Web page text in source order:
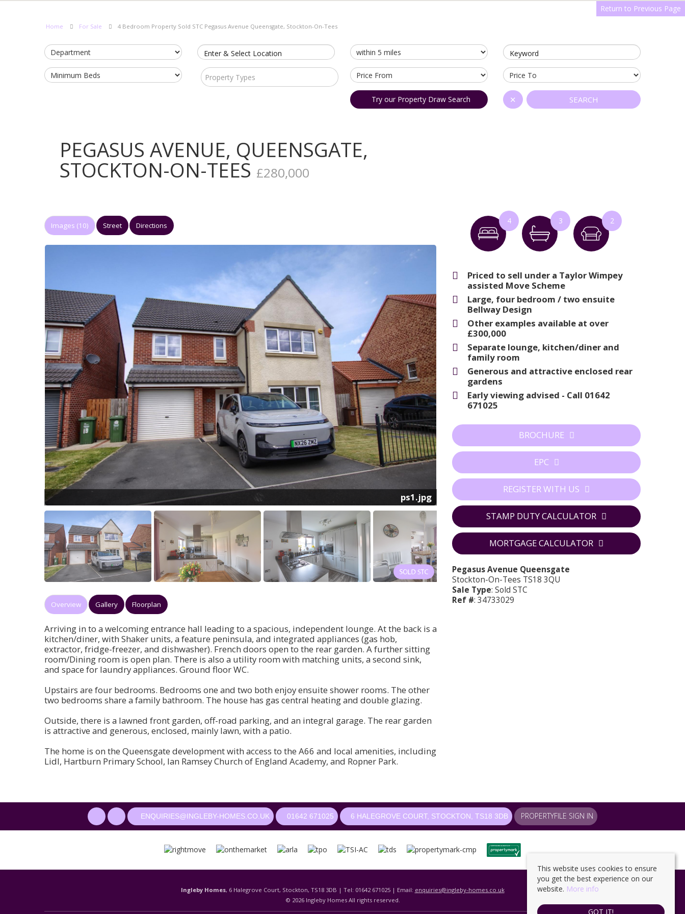
Home For Sale 4 Bedroom Property Sold STC Pegasus Avenue Queensgate, Stockton-On-Tees
Enter & Select Location Keyword
Property Types
Try our Property Draw Search SEARCH
✕
Return to Previous Page
PEGASUS AVENUE, QUEENSGATE,
STOCKTON-ON-TEES £280,000
Images (10) Street Directions
ps1.jpg
Overview Gallery Floorplan
Arriving in to a welcoming entrance hall leading to a spacious, independent lounge. At the back is a
kitchen/diner, with Shaker units, a feature peninsula, and integrated appliances (gas hob,
extractor, fridge-freezer, and dishwasher). French doors open to the rear garden. A further sitting
room/Dining room is open plan. There is also a utility room with matching units, a second sink,
and space for laundry appliances. Ground floor WC.
Upstairs are four bedrooms. Bedrooms one and two both enjoy ensuite shower rooms. The other
two bedrooms share a family bathroom. The house has gas central heating and double glazing.
Outside, there is a lawned front garden, off-road parking, and an integral garage. The rear garden
is attractive and generous, enclosed, mainly lawn, with a patio.
The home is on the Queensgate development with access to the A66 and local amenities, including
Lidl, Hartburn Primary School, Ian Ramsey Church of England Academy, and Ropner Park.
4 3 2
Priced to sell under a Taylor Wimpey
assisted Move Scheme
Large, four bedroom / two ensuite
Bellway Design
Other examples available at over
£300,000
Separate lounge, kitchen/diner and
family room
Generous and attractive enclosed rear
gardens
Early viewing advised - Call 01642
671025
BROCHURE
EPC
REGISTER WITH US
STAMP DUTY CALCULATOR
MORTGAGE CALCULATOR
Pegasus Avenue Queensgate
Stockton-On-Tees TS18 3QU
Sale Type: Sold STC
Ref #: 34733029
ENQUIRIES@INGLEBY-HOMES.CO.UK 01642 671025 6 HALEGROVE COURT, STOCKTON, TS18 3DB PROPERTYFILE SIGN IN
Ingleby Homes, 6 Halegrove Court, Stockton, TS18 3DB | Tel: 01642 671025 | Email: enquiries@ingleby-homes.co.uk
© 2026 Ingleby Homes All rights reserved.
This website uses cookies to ensure
you get the best experience on our
website. More info
GOT IT!